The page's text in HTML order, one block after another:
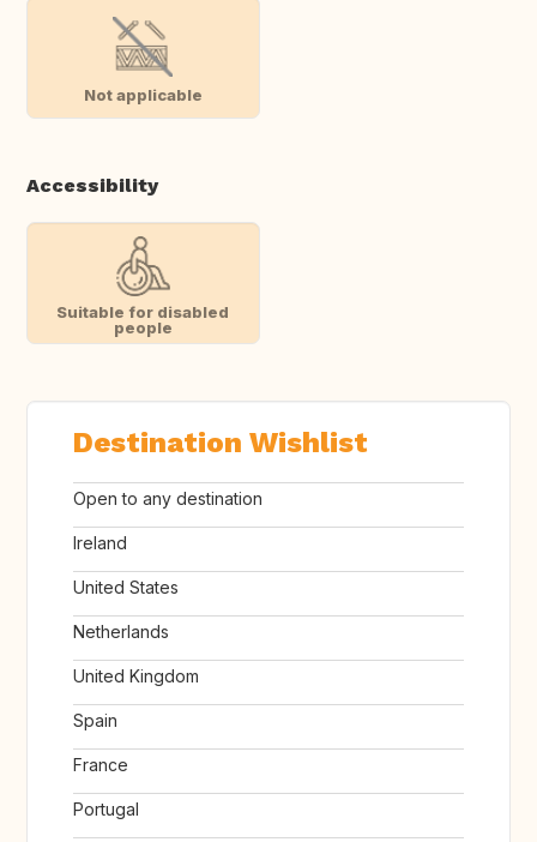
Not applicable
Accessibility
Suitable for disabled
people
Destination Wishlist
Open to any destination
Ireland
United States
Netherlands
United Kingdom
Spain
France
Portugal